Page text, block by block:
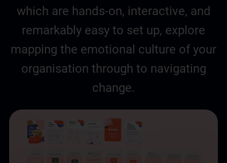
which are hands-on, interactive, and
remarkably easy to set up, explore
mapping the emotional culture of your
organisation through to navigating
change.